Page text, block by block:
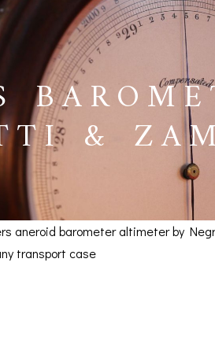
&
aneroid barometer altimeter by
transport case